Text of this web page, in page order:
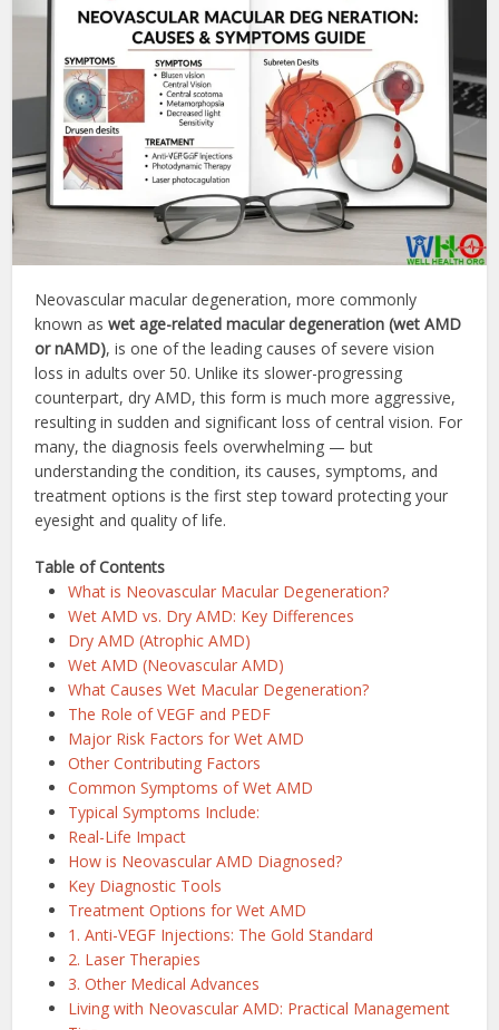
Neovascular macular degeneration, more commonly
known aswet age-related macular degeneration (wet AMD
or nAMD), is one of the leading causes of severe vision
loss in adults over 50. Unlike its slower-progressing
counterpart, dry AMD, this form is much more aggressive,
resulting in sudden and significant loss of central vision. For
many, the diagnosis feels overwhelming — but
understanding the condition, its causes, symptoms, and
treatment options is the first step toward protecting your
eyesight and quality of life.
Table of Contents
What is Neovascular Macular Degeneration?
Wet AMD vs. Dry AMD: Key Differences
Dry AMD (Atrophic AMD)
Wet AMD (Neovascular AMD)
What Causes Wet Macular Degeneration?
The Role of VEGF and PEDF
Major Risk Factors for Wet AMD
Other Contributing Factors
Common Symptoms of Wet AMD
Typical Symptoms Include:
Real-Life Impact
How is Neovascular AMD Diagnosed?
Key Diagnostic Tools
Treatment Options for Wet AMD
1. Anti-VEGF Injections: The Gold Standard
2. Laser Therapies
3. Other Medical Advances
Living with Neovascular AMD: Practical Management